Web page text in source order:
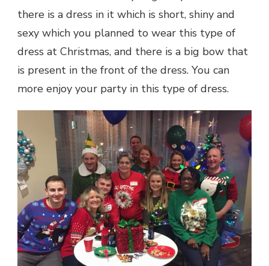
there is a dress in it which is short, shiny and
sexy which you planned to wear this type of
dress at Christmas, and there is a big bow that
is present in the front of the dress. You can
more enjoy your party in this type of dress.